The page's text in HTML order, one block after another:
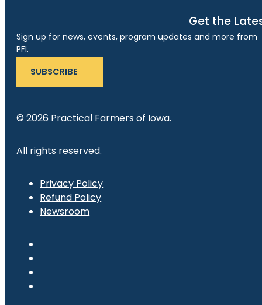
Get the
Sign up for news, events, program updates and more from
PFI.
SUBSCRIBE
© 2026 Practical Farmers of Iowa.
All rights reserved.
Privacy Policy
Refund Policy
Newsroom